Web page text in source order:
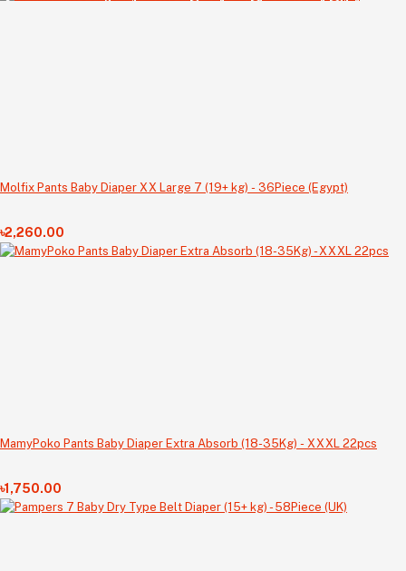
Molfix Pants Baby Diaper XX Large 7 (19+ kg) - 36Piece (Egypt)
৳2,260.00
MamyPoko Pants Baby Diaper Extra Absorb (18-35Kg) - XXXL 22pcs
৳1,750.00